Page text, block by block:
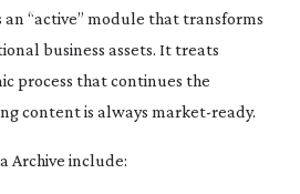
an “active” module that transforms
business assets. It treats
process that continues the
content is always market-ready.
Archive include: